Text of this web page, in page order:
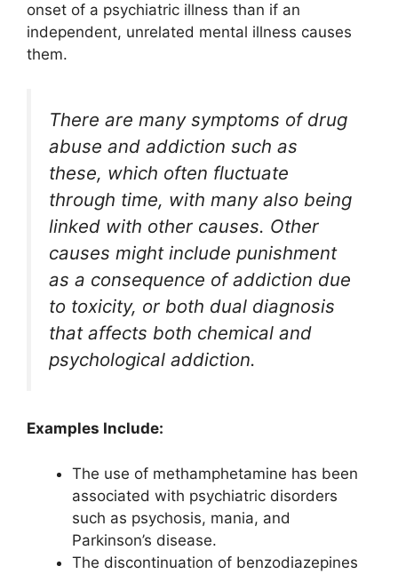
onset of a psychiatric illness than if an
independent, unrelated mental illness causes
them.
There are many symptoms of drug
abuse and addiction such as
these, which often fluctuate
through time, with many also being
linked with other causes. Other
causes might include punishment
as a consequence of addiction due
to toxicity, or both dual diagnosis
that affects both chemical and
psychological addiction.
Examples Include:
The use of methamphetamine has been
associated with psychiatric disorders
such as psychosis, mania, and
Parkinson’s disease.
The discontinuation of benzodiazepines